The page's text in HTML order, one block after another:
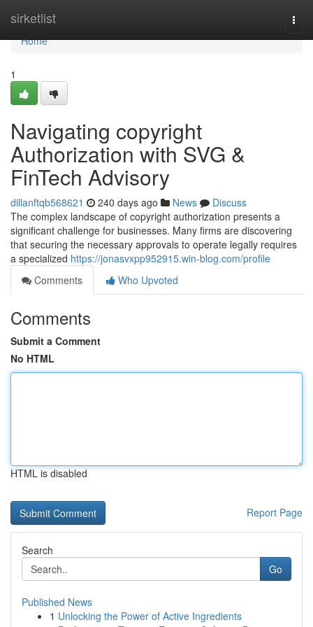
sirketlist
Home
Home
1
Navigating copyright
Authorization with SVG &
FinTech Advisory
dillanftqb568621 240 days ago News
Discuss
The complex landscape of copyright authorization presents a
significant challenge for businesses. Many firms are discovering
that securing the necessary approvals to operate legally requires
a specialized https://jonasvxpp952915.win-blog.com/profile
Comments
Who Upvoted
Comments
Submit a Comment
No HTML
HTML is disabled
Report Page
Search
Go
Published News
1 Unlocking the Power of Active Ingredients